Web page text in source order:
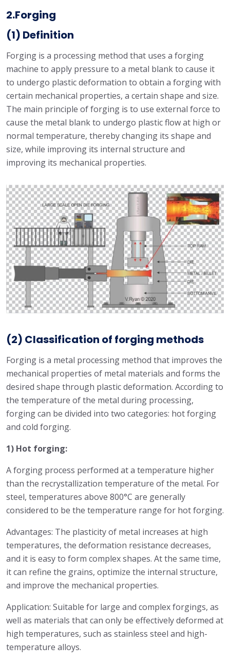
2.Forging
(1) Definition
Forging is a processing method that uses a forging
machine to apply pressure to a metal blank to cause it
to undergo plastic deformation to obtain a forging with
certain mechanical properties, a certain shape and size.
The main principle of forging is to use external force to
cause the metal blank to undergo plastic flow at high or
normal temperature, thereby changing its shape and
size, while improving its internal structure and
improving its mechanical properties.
(2) Classification of forging methods
Forging is a metal processing method that improves the
mechanical properties of metal materials and forms the
desired shape through plastic deformation. According to
the temperature of the metal during processing,
forging can be divided into two categories: hot forging
and cold forging.
1) Hot forging:
A forging process performed at a temperature higher
than the recrystallization temperature of the metal. For
steel, temperatures above 800°C are generally
considered to be the temperature range for hot forging.
Advantages: The plasticity of metal increases at high
temperatures, the deformation resistance decreases,
and it is easy to form complex shapes. At the same time,
it can refine the grains, optimize the internal structure,
and improve the mechanical properties.
Application: Suitable for large and complex forgings, as
well as materials that can only be effectively deformed at
high temperatures, such as stainless steel and high-
temperature alloys.